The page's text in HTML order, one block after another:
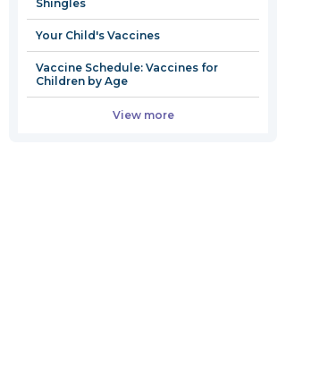
Shingles
Your Child's Vaccines
Vaccine Schedule: Vaccines for
Children by Age
View more